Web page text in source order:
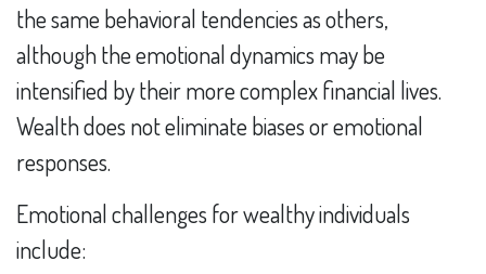
the same behavioral tendencies as others,
although the emotional dynamics may be
intensified by their more complex financial lives.
Wealth does not eliminate biases or emotional
responses.
Emotional challenges for wealthy individuals
include: